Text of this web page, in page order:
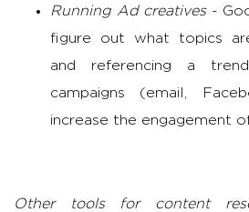
Running Ad creatives -
figure out what topics
and referencing a
campaigns (email,
increase the engagement
Other tools for content